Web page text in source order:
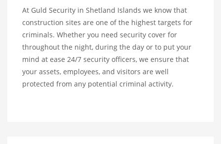
At Guld Security in Shetland Islands we know that
construction sites are one of the highest targets for
criminals. Whether you need security cover for
throughout the night, during the day or to put your
mind at ease 24/7 security officers, we ensure that
your assets, employees, and visitors are well
protected from any potential criminal activity.